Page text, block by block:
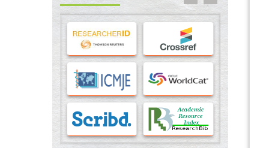
Stress and Molecular Drivers for Cancer
Progression: A Longstanding Hypothesis
PMID:35071995
Molecular Modelling a Key Method for
Potential Therapeutic Drug Discovery
PMID:35071996
Machine-learning Modeling for
Personalized Immunotherapy- An
Evaluation Module